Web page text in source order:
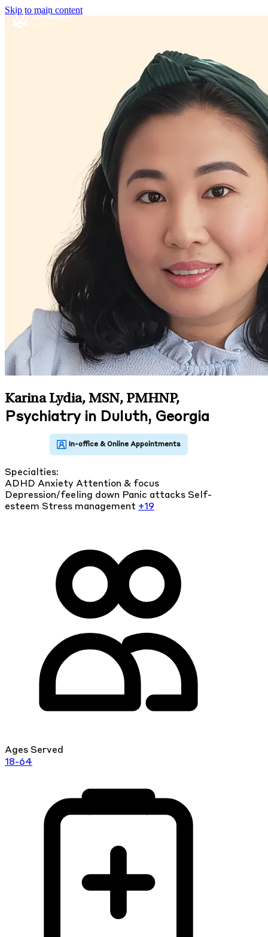
Skip to main content
Karina Lydia, MSN, PMHNP,
Psychiatry in Duluth, Georgia
Specialties:
ADHD Anxiety Attention & focus
Depression/feeling down Panic attacks Self-
esteem Stress management +19
Ages Served
18-64